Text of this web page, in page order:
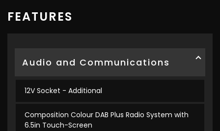
FEATURES
Audio and Communications
12V Socket - Additional
Composition Colour DAB Plus Radio System with
6.5in Touch-Screen